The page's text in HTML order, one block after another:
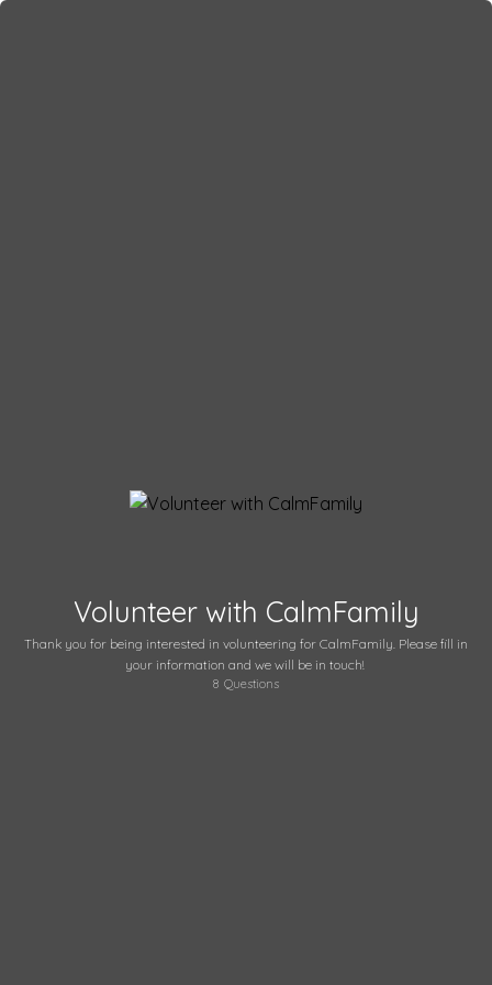
Volunteer with CalmFamily
Thank you for being interested in volunteering for CalmFamily. Please fill in
your information and we will be in touch!
8 Questions